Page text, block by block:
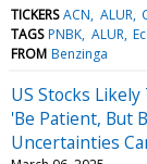
TICKERS ACN ALUR
TAGS PNBK ALUR
FROM Benzinga
US Stocks
'Be Patient, But
Uncertainties